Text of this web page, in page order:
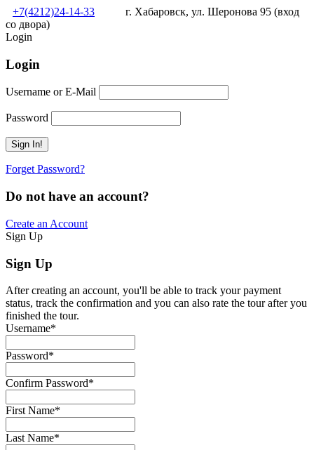
+7(4212)24-14-33
г. Хабаровск, ул. Шеронова 95 (вход
со двора)
Login
Login
Username or E-Mail
Password
Forget Password?
Do not have an account?
Create an Account
Sign Up
Sign Up
After creating an account, you'll be able to track your payment
status, track the confirmation and you can also rate the tour after you
finished the tour.
Username*
Password*
Confirm Password*
First Name*
Last Name*